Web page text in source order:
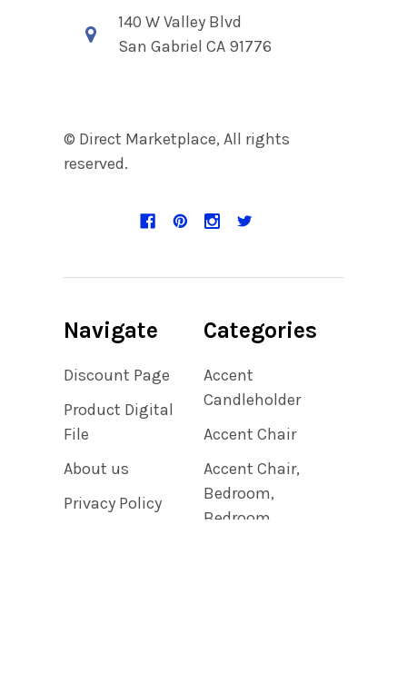
140 W Valley Blvd
San Gabriel CA 91776
© Direct Marketplace, All rights
reserved.
Navigate
Discount Page
Product Digital
File
About us
Privacy Policy
Categories
Accent
Candleholder
Accent Chair
Accent Chair,
Bedroom,
Bedroom